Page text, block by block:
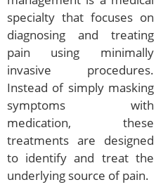
specialty that focuses on
diagnosing and treating
pain using minimally
invasive procedures.
Instead of simply masking
symptoms with
medication, these
treatments are designed
to identify and treat the
underlying source of pain.